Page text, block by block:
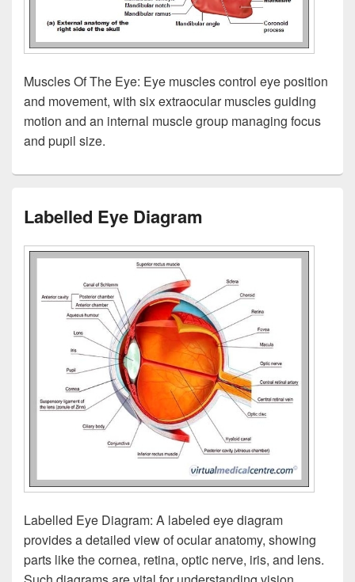
Muscles Of The Eye: Eye muscles control eye position
and movement, with six extraocular muscles guiding
motion and an internal muscle group managing focus
and pupil size.
Labelled Eye Diagram
Labelled Eye Diagram: A labeled eye diagram
provides a detailed view of ocular anatomy, showing
parts like the cornea, retina, optic nerve, iris, and lens.